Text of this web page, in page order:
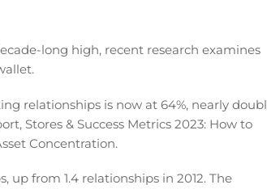
long high, recent research examines
relationships is now at 64%, nearly
Stores & Success Metrics 2023: How to
Concentration.
up from 1.4 relationships in 2012. The